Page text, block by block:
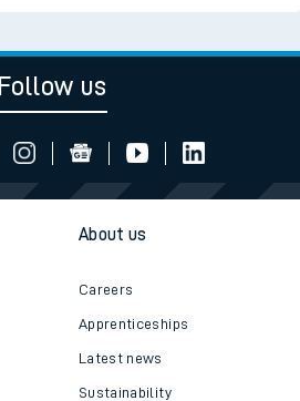
Follow us
About us
Careers
Apprenticeships
Latest news
Sustainability